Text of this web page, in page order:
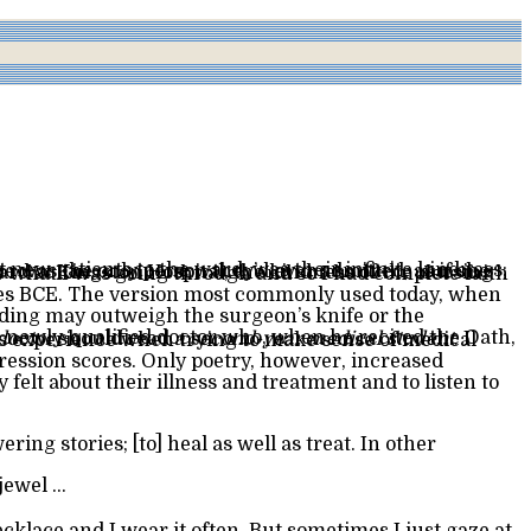
should reada second-year medical student
…